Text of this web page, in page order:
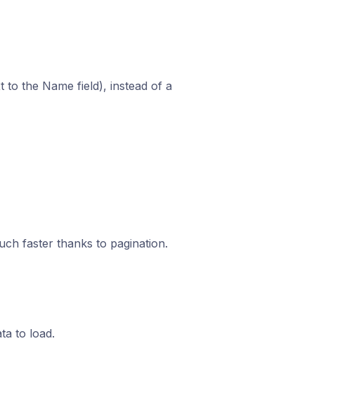
to the Name field), instead of a
faster thanks to pagination.
to load.